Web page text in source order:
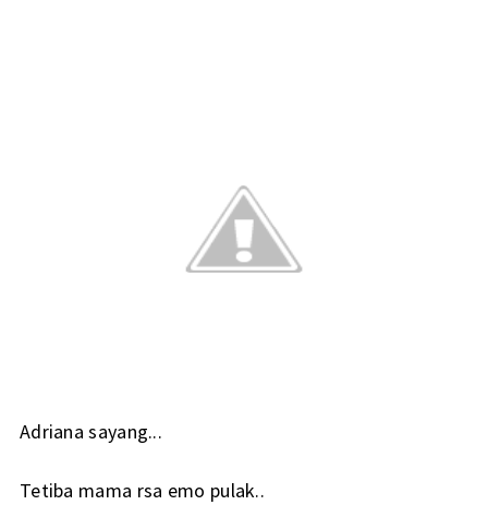
Adriana sayang...
Tetiba mama rsa emo pulak..